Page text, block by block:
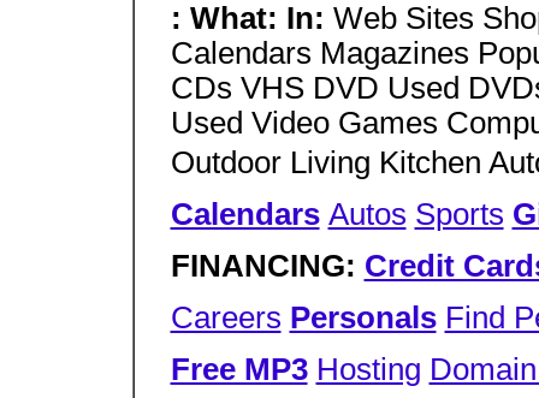
: What: In: Web Sites
Calendars Magazines
CDs VHS DVD Used
Used Video Games
Outdoor Living Kitchen
Calendars Autos Sports
FINANCING: Credit
Careers Personals Find
Free MP3 Hosting